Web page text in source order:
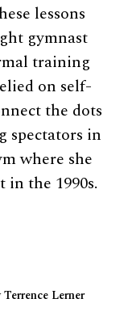
lessons
gymnast
training
on self-
the dots
spectators in
where she
in the 1990s.
Lerner